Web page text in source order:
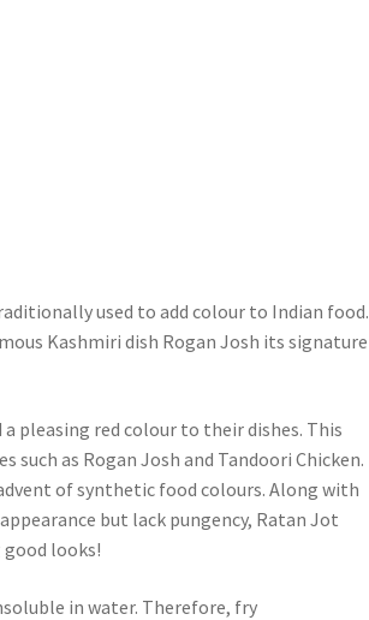
used to add colour to Indian food.
Kashmiri dish Rogan Josh its signature
pleasing red colour to their dishes. This
such as Rogan Josh and Tandoori Chicken.
of synthetic food colours. Along with
but lack pungency, Ratan Jot
good looks!
in water. Therefore, fry